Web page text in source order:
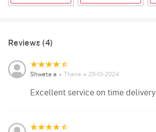
Reviews (4)
Shweta a Thane 29-10-2024
Excellent service on time delivery